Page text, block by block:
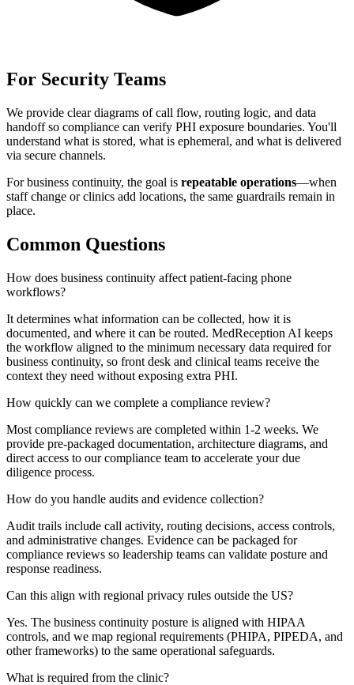
For Security Teams
We provide clear diagrams of call flow, routing logic, and data
handoff so compliance can verify PHI exposure boundaries. You'll
understand what is stored, what is ephemeral, and what is delivered
via secure channels.
Forbusiness continuity, the goal is repeatable operations—when
staff change or clinics add locations, the same guardrails remain in
place.
Common Questions
How does business continuity affect patient-facing phone
workflows?
It determines what information can be collected, how it is
documented, and where it can be routed. MedReception AI keeps
the workflow aligned to the minimum necessary data required for
business continuity, so front desk and clinical teams receive the
context they need without exposing extra PHI.
How quickly can we complete a compliance review?
Most compliance reviews are completed within 1-2 weeks. We
provide pre-packaged documentation, architecture diagrams, and
direct access to our compliance team to accelerate your due
diligence process.
How do you handle audits and evidence collection?
Audit trails include call activity, routing decisions, access controls,
and administrative changes. Evidence can be packaged for
compliance reviews so leadership teams can validate posture and
response readiness.
Can this align with regional privacy rules outside the US?
Yes. The business continuity posture is aligned with HIPAA
controls, and we map regional requirements (PHIPA, PIPEDA, and
other frameworks) to the same operational safeguards.
What is required from the clinic?